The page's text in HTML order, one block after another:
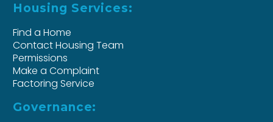
Housing Services:
Find a Home
Contact Housing Team
Permissions
Make a Complaint
Factoring Service
Governance: